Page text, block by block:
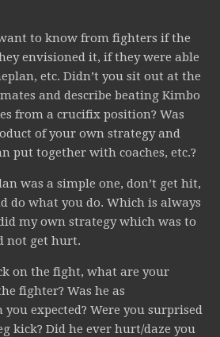
to know from fighters if the
envisioned it, if they were able
etc. Didn’t you sit out at the
and describe beating Kimbo
from a crucifix position? Was
of your own strategy and
put together with coaches, etc.?
was a simple one, don’t get hit,
do what you do. Which is always
my own strategy which was to
not get hurt.
on the fight, what are your
fighter? Was he as
expected? Were you surprised
kick? Did he ever hurt/daze you